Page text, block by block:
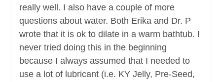
really well. I also have a couple of more
questions about water. Both Erika and Dr. P
wrote that it is ok to dilate in a warm bathtub. I
never tried doing this in the beginning
because I always assumed that I needed to
use a lot of lubricant (i.e. KY Jelly, Pre-Seed,